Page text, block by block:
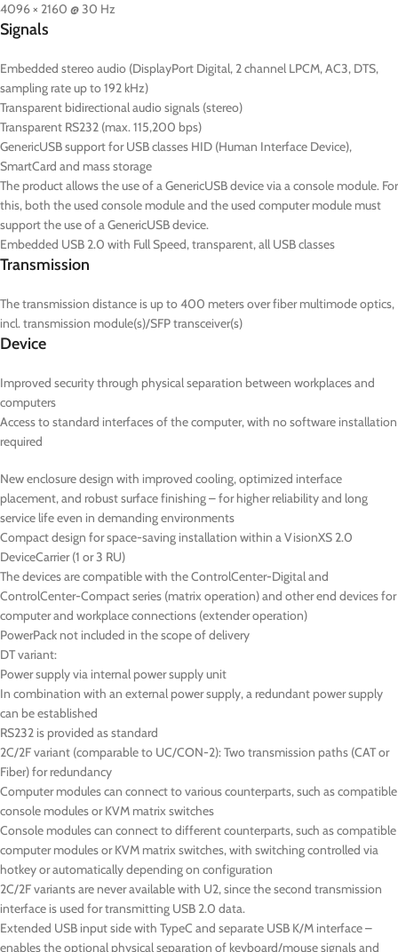
4096 × 2160 @ 30 Hz
Signals
Embedded stereo audio (DisplayPort Digital, 2 channel LPCM, AC3, DTS,
sampling rate up to 192 kHz)
Transparent bidirectional audio signals (stereo)
Transparent RS232 (max. 115,200 bps)
GenericUSB support for USB classes HID (Human Interface Device),
SmartCard and mass storage
The product allows the use of a GenericUSB device via a console module. For
this, both the used console module and the used computer module must
support the use of a GenericUSB device.
Embedded USB 2.0 with Full Speed, transparent, all USB classes
Transmission
The transmission distance is up to 400 meters over fiber multimode optics,
incl. transmission module(s)/SFP transceiver(s)
Device
Improved security through physical separation between workplaces and
computers
Access to standard interfaces of the computer, with no software installation
required
New enclosure design with improved cooling, optimized interface
placement, and robust surface finishing – for higher reliability and long
service life even in demanding environments
Compact design for space-saving installation within a VisionXS 2.0
DeviceCarrier (1 or 3 RU)
The devices are compatible with the ControlCenter-Digital and
ControlCenter-Compact series (matrix operation) and other end devices for
computer and workplace connections (extender operation)
PowerPack not included in the scope of delivery
DTvariant:
Power supply via internal power supply unit
In combination with an external power supply, a redundant power supply
can be established
RS232 is provided as standard
2C/2F variant (comparable to UC/CON-2): Two transmission paths (CAT or
Fiber) for redundancy
Computer modules can connect to various counterparts, such as compatible
console modules or KVM matrix switches
Console modules can connect to different counterparts, such as compatible
computer modules or KVM matrix switches, with switching controlled via
hotkey or automatically depending on configuration
2C/2F variants are never available with U2, since the second transmission
interface is used for transmitting USB 2.0 data.
Extended USB input side with TypeC and separate USB K/M interface –
enables the optional physical separation of keyboard/mouse signals and